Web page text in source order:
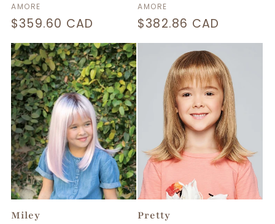
Vendor:
AMORE
Regular
price
$359.60 CAD
Vendor:
AMORE
Regular
price
$382.86 CAD
Miley Pretty